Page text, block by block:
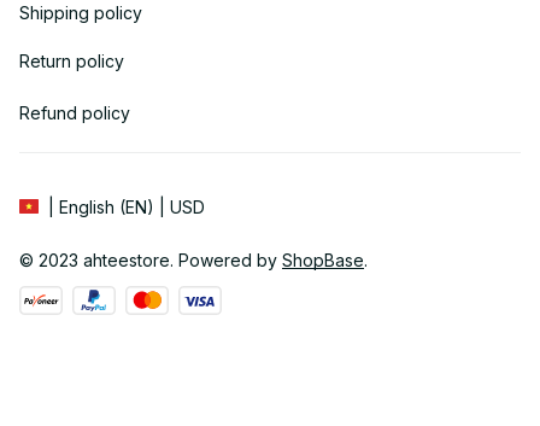
Shipping policy
Return policy
Refund policy
| English (EN) | USD
© 2023 ahteestore. Powered by ShopBase.